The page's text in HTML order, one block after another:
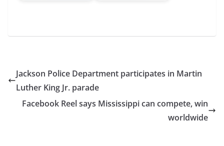
Jackson Police Department participates in Martin
Luther King Jr. parade
Facebook Reel says Mississippi can compete, win
worldwide